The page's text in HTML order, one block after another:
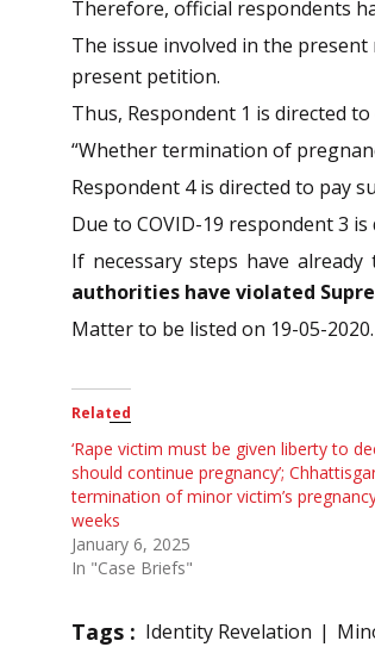
Therefore, official respondents
The issue involved in the
present petition.
Thus, Respondent 1 is directed
“Whether termination of
Respondent 4 is directed to pay
Due to COVID-19 respondent 3
If necessary steps have
authorities have violated
Matter to be listed on 19-05-
Related
‘Rape victim must be given liberty to
should continue pregnancy’;
termination of minor victim’s
weeks
January 6, 2025
In "Case Briefs"
Tags : Identity Revelation